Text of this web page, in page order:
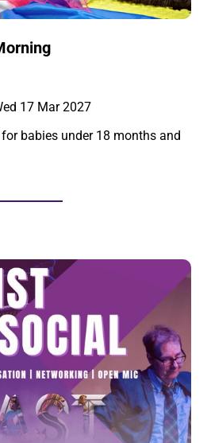
17 Mar 2027
babies under 18 months and